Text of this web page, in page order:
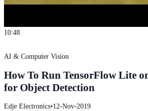
10:48
AI & Computer Vision
How To Run TensorFlow Lite
for Object Detection
Edje Electronics•12-Nov-2019